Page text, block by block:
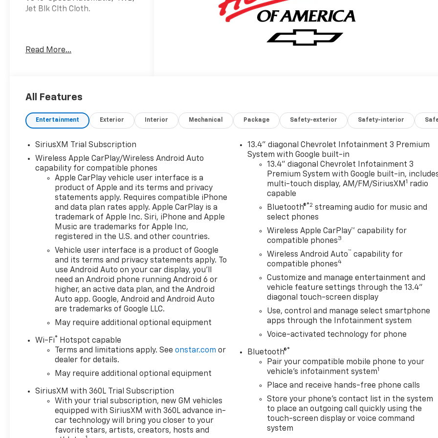
Jet Blk Clth Cloth.
Clinton Twp! Our motto,
best it can be. We appreciate
for your next new or pre-
owned Chevrolet vehicle
provide you with an excellent
purchase and ownership
experience. Meet our friendly
staff, explore our special
Chevrolet vehicle offers, and
browse our extensive
inventory of new and pre-
owned Chevrolet cars, trucks,
and SUVs. If you don't see the
Chevrolet you're looking for,
please call or email us – your
perfect Chevrolet could be
just days away. We value your
time and strive to make our
site a fast and convenient
way to find the right
Chevrolet vehicle for you. If
an email, and we'll promptly
reply. Thank you for choosing
Moran Chevrolet Clinton Twp!
Price includes: $1000 -
Bonus Cash Program. Exp.
08/31/2026 $1750 - Chevrolet
Bonus Cash. Exp. 08/31/2026
$4250 - Chevrolet Consumer
Read More...
All Features
Entertainment Exterior Interior Mechanical Package Safety-exterior Safety-interior
SiriusXM Trial Subscription
Wireless Apple CarPlay/Wireless Android Auto
capability for compatible phones
Apple CarPlay vehicle user interface is a
product of Apple and its terms and privacy
statements apply. Requires compatible iPhone
and data plan rates apply. Apple CarPlay is a
trademark of Apple Inc. Siri, iPhone and Apple
Music are trademarks for Apple Inc,
registered in the U.S. and other countries.
Vehicle user interface is a product of Google
and its terms and privacy statements apply. To
use Android Auto on your car display, you'll
need an Android phone running Android 6 or
higher, an active data plan, and the Android
Auto app. Google, Android and Android Auto
are trademarks of Google LLC.
May require additional optional equipment
Wi-Fi®
Hotspot capable
Terms and limitations apply. Seeonstar.com or
dealer for details.
May require additional optional equipment
SiriusXM with 360L Trial Subscription
With your trial subscription, new GM vehicles
equipped with SiriusXM with 360L advance in-
car technology will bring you closer to your
favorite stars, artists, creators, hosts and
13.4" diagonal Chevrolet Infotainment 3 Premium
System with Google built-in
13.4" diagonal Chevrolet Infotainment 3
Premium System with Google built-in,
multi-touch display, AM/FM/SiriusXM 1 radio
capable
Bluetooth®®2 streaming audio for music and
select phones
Wireless Apple CarPlay™ capability for
compatible phones3
Wireless Android Auto™ capability for
compatible phones4
Customize and manage entertainment and
vehicle feature settings through the 13.4"
diagonal touch-screen display
Use, control and manage select smartphone
apps through the Infotainment system
Voice-activated technology for phone
Bluetooth®®
Pair your compatible mobile phone to your
vehicle's infotainment system1
Place and receive hands-free phone calls
Store your phone's contact list in the system
to place an outgoing call quickly using the
touch-screen display or voice command
system